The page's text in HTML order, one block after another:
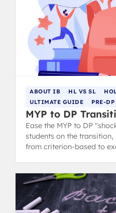
ABOUT IB HL VS SL
ULTIMATE GUIDE
PRE-DP
MYP to DP
Ease the MYP to DP
students on the
from criterion-based to